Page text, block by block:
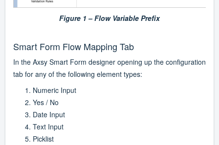
Figure 1 – Flow Variable Prefix
Smart Form Flow Mapping Tab
In the Axsy Smart Form designer opening up the configuration
tab for any of the following element types:
Numeric Input
Yes / No
Date Input
Text Input
Picklist